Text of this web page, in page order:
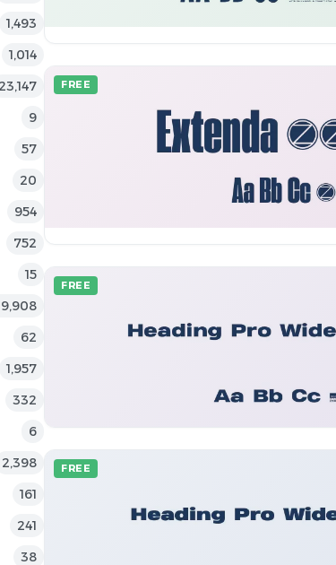
1,493
1,014
23,147
9
57
20
954
752
15
62
1,957
332
6
2,398
161
241
38
FREE
FREE
FREE